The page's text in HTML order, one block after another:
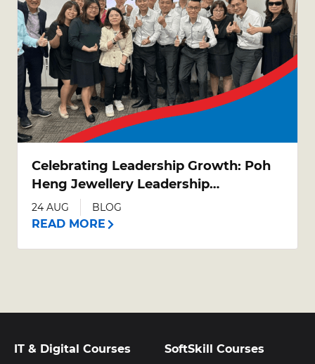
Celebrating Leadership Growth: Poh
Heng Jewellery Leadership
Development Programme (LDP)
Graduation
24 AUG BLOG
READ MORE
IT & Digital Courses SoftSkill Courses